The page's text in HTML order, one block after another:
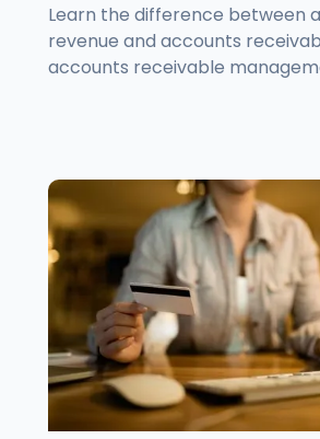
Learn the difference between
revenue and accounts
accounts receivable